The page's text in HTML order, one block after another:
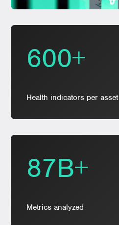
600+
Health indicators per asset
87B+
Metrics analyzed